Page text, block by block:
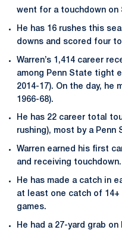
went for a touchdown on
He has 16 rushes this
downs and scored four
Warren’s 1,414 career
among Penn State tight
2014-17). On the day, he
1966-68).
He has 22 career total
rushing), most by a Penn
Warren earned his first
and receiving touchdown.
He has made a catch in
at least one catch of
games.
He had a 27-yard grab